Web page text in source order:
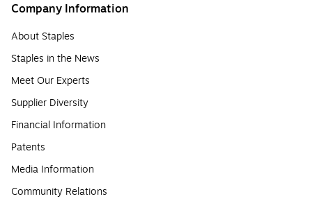
Company Information
About Staples
Staples in the News
Meet Our Experts
Supplier Diversity
Financial Information
Patents
Media Information
Community Relations